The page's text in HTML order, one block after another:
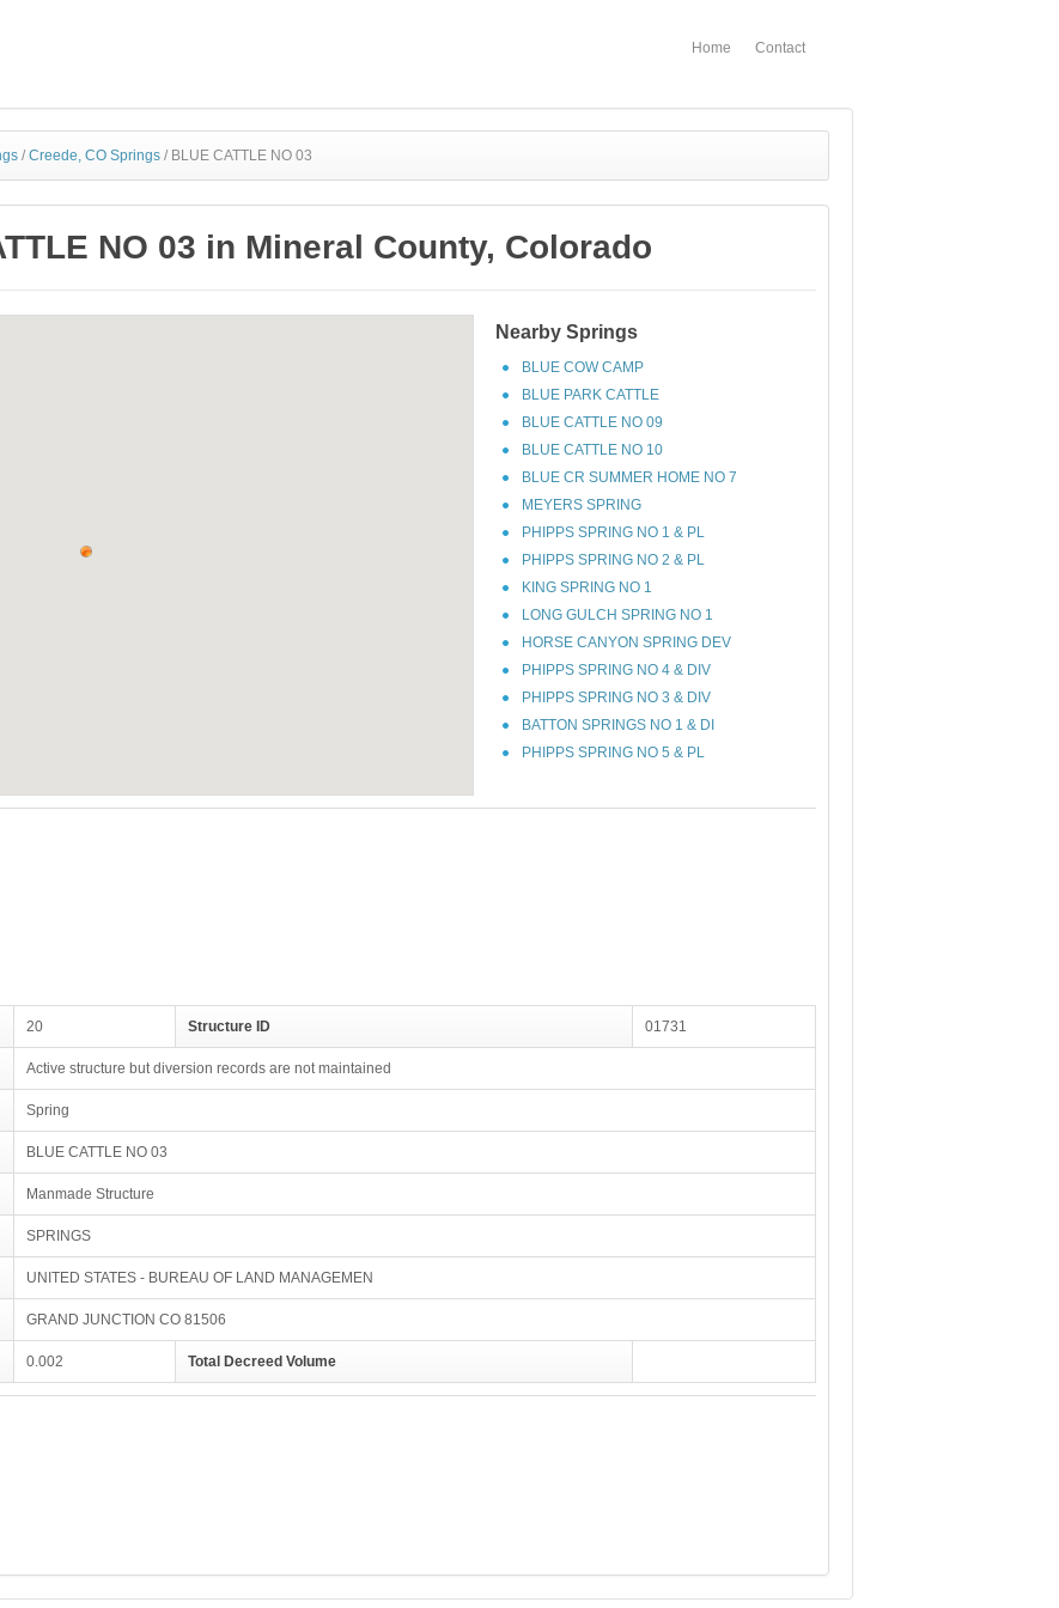
Home Contact
/ Creede, CO Springs / BLUE CATTLE NO 03
NO 03 in Mineral County, Colorado
Nearby Springs
BLUE COW CAMP
BLUE PARK CATTLE
BLUE CATTLE NO 09
BLUE CATTLE NO 10
BLUE CR SUMMER HOME NO 7
MEYERS SPRING
PHIPPS SPRING NO 1 & PL
PHIPPS SPRING NO 2 & PL
KING SPRING NO 1
LONG GULCH SPRING NO 1
HORSE CANYON SPRING DEV
PHIPPS SPRING NO 4 & DIV
PHIPPS SPRING NO 3 & DIV
BATTON SPRINGS NO 1 & DI
PHIPPS SPRING NO 5 & PL
20 Structure ID 01731
Active structure but diversion records are not maintained
Spring
BLUE CATTLE NO 03
Manmade Structure
SPRINGS
UNITED STATES - BUREAU OF LAND MANAGEMEN
GRAND JUNCTION CO 81506
0.002 Total Decreed Volume